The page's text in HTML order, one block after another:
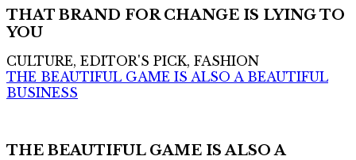
THAT BRAND FOR CHANGE IS LYING TO
YOU
CULTURE, EDITOR'S PICK, FASHION
THE BEAUTIFUL GAME IS ALSO A BEAUTIFUL
BUSINESS
THE BEAUTIFUL GAME IS ALSO A